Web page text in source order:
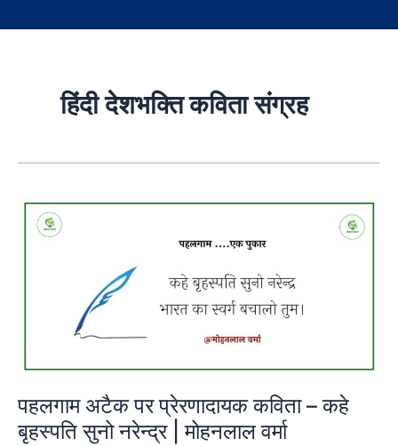
हिंदी देशभक्ति कविता संग्रह
पहलगाम अटैक पर प्रेरणादायक कविता – कहे
बृहस्पति सुनो नरेन्द्र | मोहनलाल वर्मा